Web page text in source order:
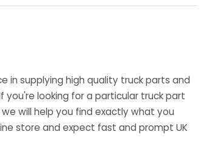
in supplying high quality truck parts and
you're looking for a particular truck part
will help you find exactly what you
store and expect fast and prompt UK